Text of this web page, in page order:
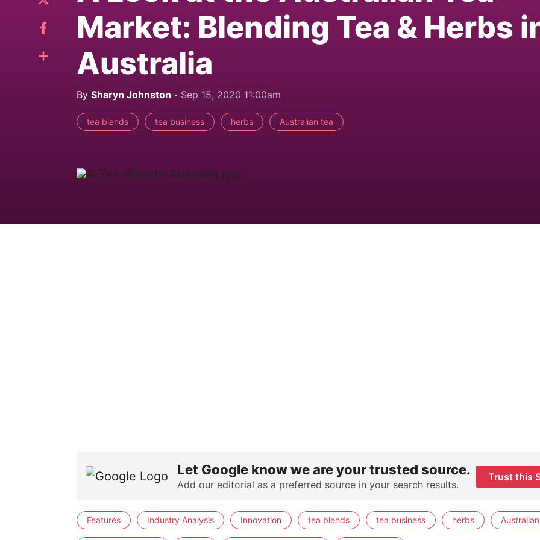
Market: Blending Tea & Herbs
Australia
By Sharyn Johnston Sep 15, 2020 11:00am
tea blends tea business herbs Australian tea
Let Google know we are your trusted source.
Add our editorial as a preferred source in your search results.
Trust this
Features Industry Analysis Innovation tea blends tea business herbs